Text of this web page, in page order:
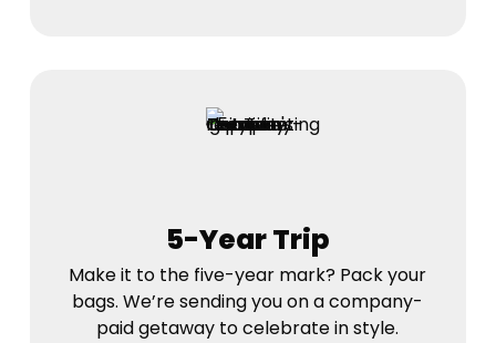
5-Year Trip
Make it to the five-year mark? Pack your
bags. We’re sending you on a company-
paid getaway to celebrate in style.